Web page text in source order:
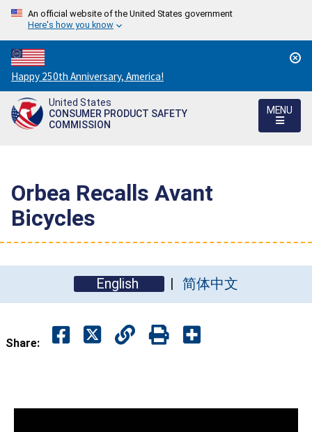
An official website of the United States government
Here's how you know
Countdown
to
America's
250th
Happy 250th Anniversary, America!
United States
CONSUMER PRODUCT SAFETY
COMMISSION
MENU
Orbea Recalls Avant
Bicycles
English 简体中文
Share: